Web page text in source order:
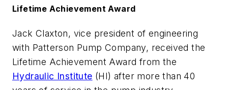
Lifetime Achievement Award
Jack Claxton, vice president of engineering
with Patterson Pump Company, received the
Lifetime Achievement Award from the
Hydraulic Institute (HI) after more than 40